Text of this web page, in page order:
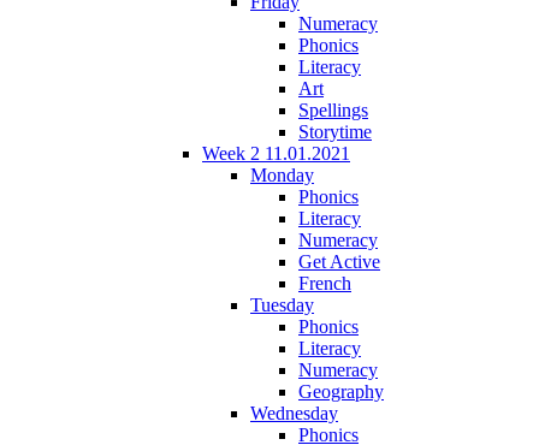
Numeracy
Phonics
Literacy
Art
Spellings
Storytime
Week 2 11.01.2021
Monday
Phonics
Literacy
Numeracy
Get Active
French
Tuesday
Phonics
Literacy
Numeracy
Geography
Wednesday
Phonics